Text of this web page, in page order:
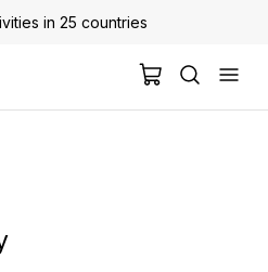
in 25 countries